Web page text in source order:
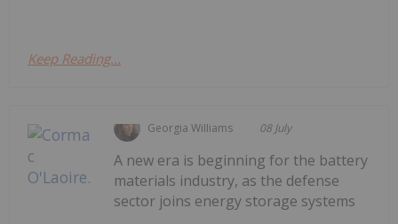
Keep Reading...
Georgia Williams 08 July
A new era is beginning for the battery
materials industry, as the defense
sector joins energy storage systems